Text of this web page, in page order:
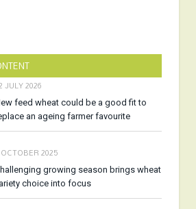
JULY 2026
feed wheat could be a good fit to
an ageing farmer favourite
2025
growing season brings wheat
choice into focus